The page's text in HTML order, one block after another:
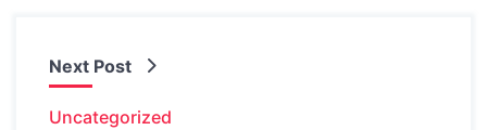
Next Post
Uncategorized